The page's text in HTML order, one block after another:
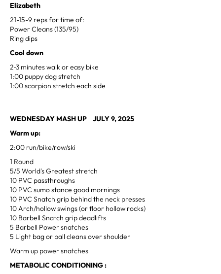
Elizabeth
21-15-9 reps for time of:
Power Cleans (135/95)
Ring dips
Cool down
2-3 minutes walk or easy bike
1:00 puppy dog stretch
1:00 scorpion stretch each side
WEDNESDAY MASH UP JULY 9, 2025
Warm up:
2:00 run/bike/row/ski
1 Round
5/5 World's Greatest stretch
10 PVC passthroughs
10 PVC sumo stance good mornings
10 PVC Snatch grip behind the neck presses
10 Arch/hollow swings (or floor hollow rocks)
10 Barbell Snatch grip deadlifts
5 Barbell Power snatches
5 Light bag or ball cleans over shoulder
Warm up power snatches
METABOLIC CONDITIONING :